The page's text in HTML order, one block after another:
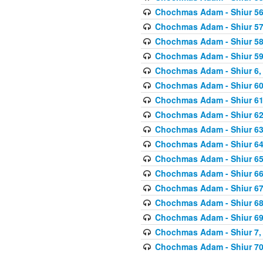
Chochmas Adam - Shiur
Chochmas Adam - Shiur
Chochmas Adam - Shiur
Chochmas Adam - Shiur
Chochmas Adam - Shiur
Chochmas Adam - Shiur
Chochmas Adam - Shiur
Chochmas Adam - Shiur
Chochmas Adam - Shiur
Chochmas Adam - Shiur
Chochmas Adam - Shiur
Chochmas Adam - Shiur
Chochmas Adam - Shiur
Chochmas Adam - Shiur
Chochmas Adam - Shiur
Chochmas Adam - Shiur
Chochmas Adam - Shiur